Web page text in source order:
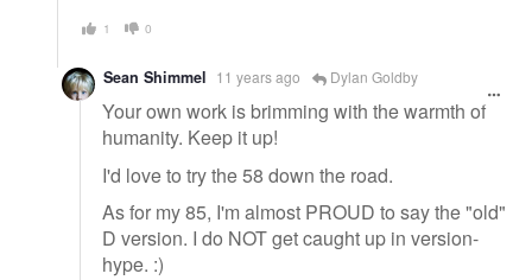
1 0
Sean Shimmel 11 years ago Dylan Goldby
Your own work is brimming with the warmth of
humanity. Keep it up!
I'd love to try the 58 down the road.
As for my 85, I'm almost PROUD to say the "old"
D version. I do NOT get caught up in version-
hype. :)